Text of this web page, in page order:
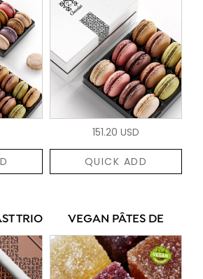
151.20 USD
QUICK ADD
TRIO VEGAN PÂTES DE